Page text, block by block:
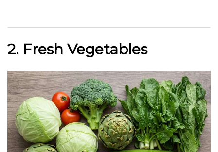
2. Fresh Vegetables